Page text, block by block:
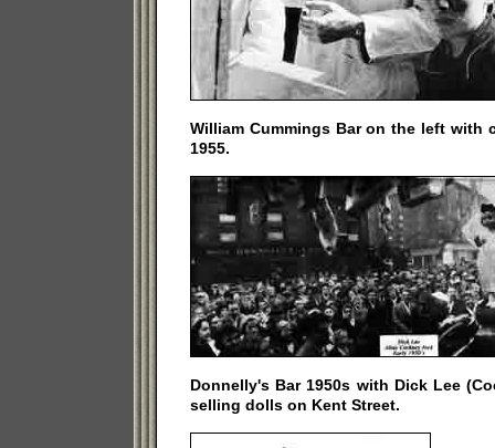
William Cummings Bar on the left with
1955.
Donnelly's Bar 1950s with Dick Lee
selling dolls on Kent Street.